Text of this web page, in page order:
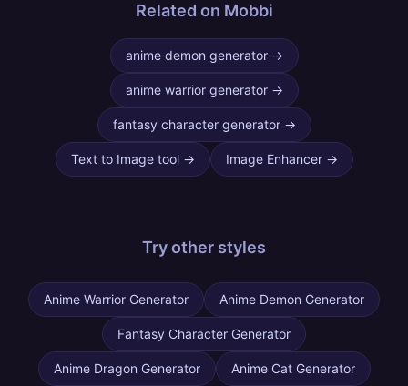
Related on Mobbi
anime demon generator→
anime warrior generator→
fantasy character generator→
Text to Image tool→ Image Enhancer→
Try other styles
Anime Warrior Generator Anime Demon Generator
Fantasy Character Generator
Anime Dragon Generator Anime Cat Generator